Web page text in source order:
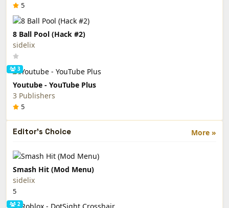
5
8 Ball Pool (Hack #2)
sidelix
3
Youtube - YouTube Plus
3 Publishers
5
More »
Editor's Choice
Smash Hit (Mod Menu)
sidelix
5
2